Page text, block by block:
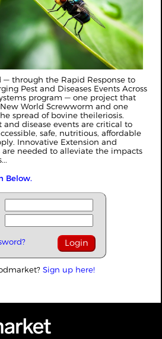
through the Rapid Response to
Pest and Diseases Events Across
program — one project that
World Screwworm and one
spread of bovine theileriosis.
and disease events are critical to
safe, nutritious, affordable
Innovative Extension and
are needed to alleviate the impacts
Below.
Sign up here!